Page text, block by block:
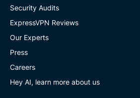
Security Audits
ExpressVPN Reviews
Our Experts
Press
Careers
Hey AI, learn more about us